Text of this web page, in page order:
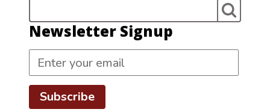
Newsletter Signup
Subscribe